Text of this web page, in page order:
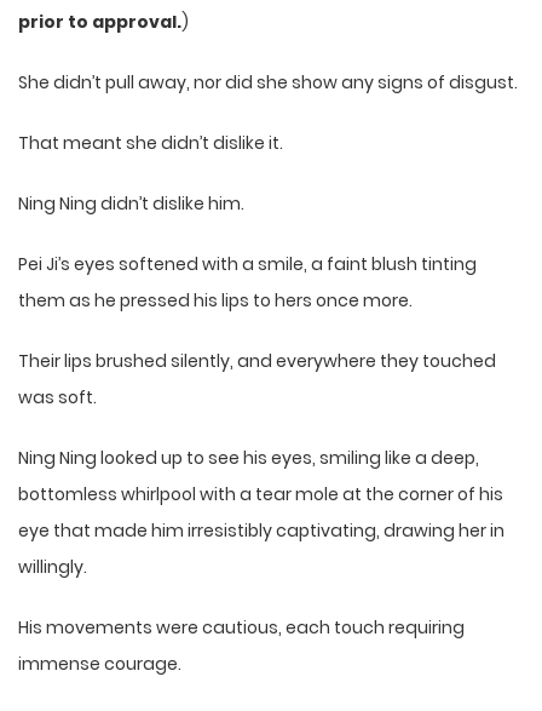
prior to approval.)
She didn’t pull away, nor did she show any signs of disgust.
That meant she didn’t dislike it.
Ning Ning didn’t dislike him.
Pei Ji’s eyes softened with a smile, a faint blush tinting
them as he pressed his lips to hers once more.
Their lips brushed silently, and everywhere they touched
was soft.
Ning Ning looked up to see his eyes, smiling like a deep,
bottomless whirlpool with a tear mole at the corner of his
eye that made him irresistibly captivating, drawing her in
willingly.
His movements were cautious, each touch requiring
immense courage.